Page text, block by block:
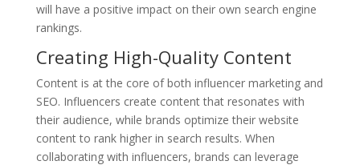
will have a positive impact on their own search engine
rankings.
Creating High-Quality Content
Content is at the core of both influencer marketing and
SEO. Influencers create content that resonates with
their audience, while brands optimize their website
content to rank higher in search results. When
collaborating with influencers, brands can leverage